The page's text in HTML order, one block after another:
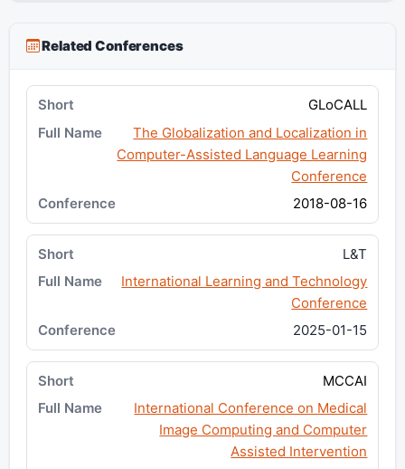
Related Conferences
GLoCALL
The Globalization and Localization in
Computer-Assisted Language Learning
Conference
2018-08-16
L&T
International Learning and Technology
Conference
2025-01-15
MCCAI
International Conference on Medical
Image Computing and Computer
Assisted Intervention